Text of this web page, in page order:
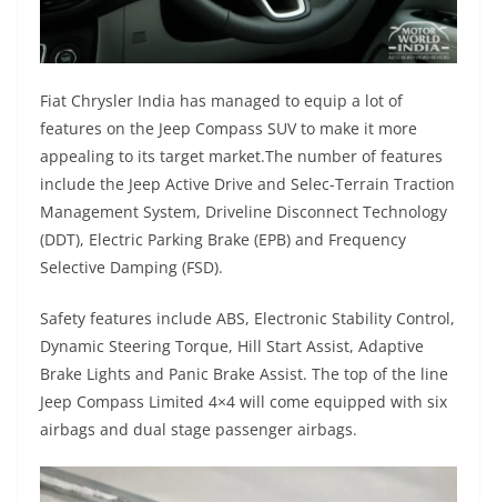
Fiat Chrysler India has managed to equip a lot of
features on the Jeep Compass SUV to make it more
appealing to its target market.The number of features
include the Jeep Active Drive and Selec-Terrain Traction
Management System, Driveline Disconnect Technology
(DDT), Electric Parking Brake (EPB) and Frequency
Selective Damping (FSD).
Safety features include ABS, Electronic Stability Control,
Dynamic Steering Torque, Hill Start Assist, Adaptive
Brake Lights and Panic Brake Assist. The top of the line
Jeep Compass Limited 4×4 will come equipped with six
airbags and dual stage passenger airbags.